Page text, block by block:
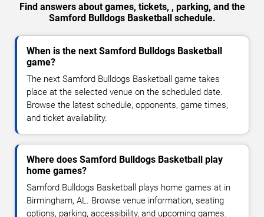
Find answers about games, tickets, , parking, and the
Samford Bulldogs Basketball schedule.
When is the next Samford Bulldogs Basketball
game?
The next Samford Bulldogs Basketball game takes
place at the selected venue on the scheduled date.
Browse the latest schedule, opponents, game times,
and ticket availability.
Where does Samford Bulldogs Basketball play
home games?
Samford Bulldogs Basketball plays home games at in
Birmingham, AL. Browse venue information, seating
options, parking, accessibility, and upcoming games.